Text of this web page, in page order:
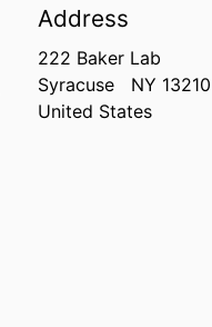
Address
222 Baker Lab
Syracuse
NY 13210
United States